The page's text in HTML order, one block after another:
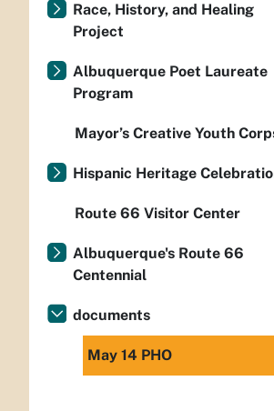
Race, History, and Healing
Project
Albuquerque Poet Laureate
Program
Mayor’s Creative Youth
Hispanic Heritage
Route 66 Visitor Center
Albuquerque's Route 66
Centennial
documents
May 14 PHO